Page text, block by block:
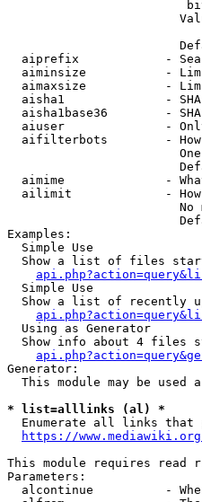
aiprefix            -
aiminsize           -
aimaxsize           -
aisha1              -
aisha1base36        -
aiuser              -
aifilterbots        -
aimime              -
ailimit             -
No
Examples:
  Simple Use
Show a list of files
  Simple Use
Show a list of recently
  Using as Generator
Show info about 4 files
Generator:
This module may be used
* list=alllinks (al) *
Enumerate all links that
https://
This module requires read
Parameters:
alcontinue          -